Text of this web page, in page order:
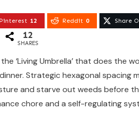
12 Reddit 0 Share
12
SHARES
‘Living Umbrella’ that does the
Strategic hexagonal spacing
and starve out weeds before
chore and a self-regulating